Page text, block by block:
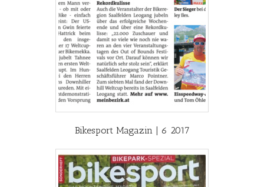
Bikesport Magazin | 6 2017